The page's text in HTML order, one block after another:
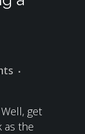
get
as the